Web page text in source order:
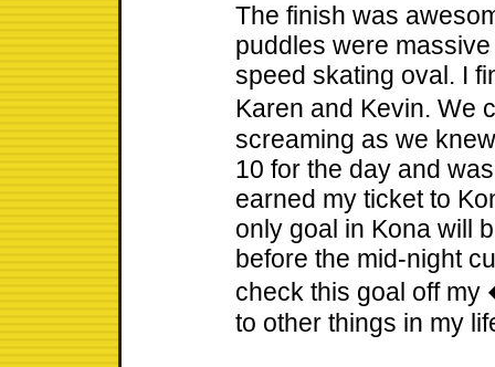
The finish was
puddles were
speed skating oval. I
Karen and Kevin. We
screaming as we
10 for the day and
earned my ticket to
only goal in Kona will
before the mid-night
check this goal off
to other things in my